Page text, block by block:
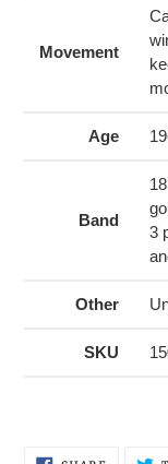
Movement
Age
Band
3
Other
SKU